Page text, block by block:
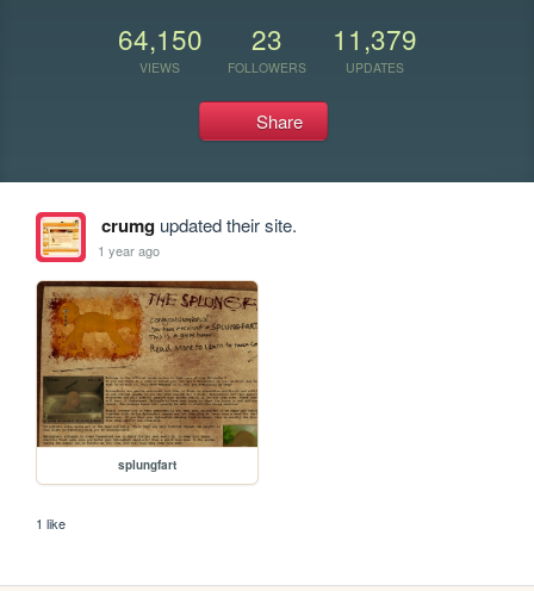
64,150
VIEWS
23
FOLLOWERS
11,379
UPDATES
Share
crumgupdated their site.
1 year ago
splungfart
1 like